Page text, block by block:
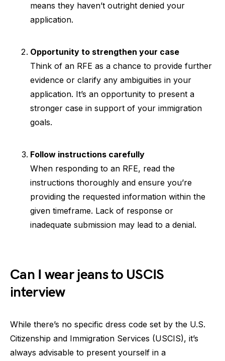
means they haven’t outright denied your
application.
Opportunity to strengthen your case
Think of an RFE as a chance to provide further
evidence or clarify any ambiguities in your
application. It’s an opportunity to present a
stronger case in support of your immigration
goals.
Follow instructions carefully
When responding to an RFE, read the
instructions thoroughly and ensure you’re
providing the requested information within the
given timeframe. Lack of response or
inadequate submission may lead to a denial.
Can I wear jeans to USCIS
interview
While there’s no specific dress code set by the U.S.
Citizenship and Immigration Services (USCIS), it’s
always advisable to present yourself in a